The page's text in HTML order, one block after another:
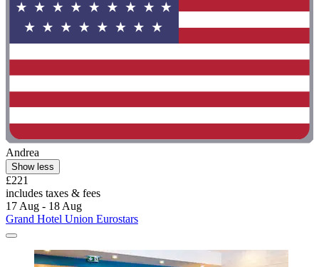
Andrea
Show less
£221
includes taxes & fees
17 Aug - 18 Aug
Grand Hotel Union Eurostars